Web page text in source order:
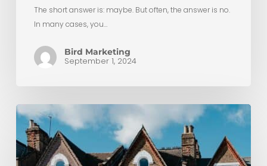
The short answer is: maybe. But often, the answer is no.
In many cases, you…
Bird Marketing
September 1, 2024
Maximising
Space
with
an